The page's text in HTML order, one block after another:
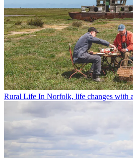
Rural Life In Norfolk, life changes with